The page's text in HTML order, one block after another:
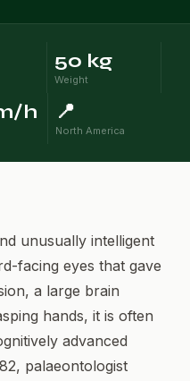
50 kg
Weight
h 📍
North America
unusually intelligent
facing eyes that gave
a large brain
hands, it is often
advanced
palaeontologist